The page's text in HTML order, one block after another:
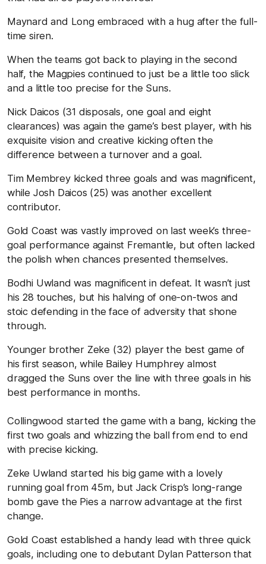
Maynard and Long embraced with a hug after the full-
time siren.
When the teams got back to playing in the second
half, the Magpies continued to just be a little too slick
and a little too precise for the Suns.
Nick Daicos (31 disposals, one goal and eight
clearances) was again the game’s best player, with his
exquisite vision and creative kicking often the
difference between a turnover and a goal.
Tim Membrey kicked three goals and was magnificent,
while Josh Daicos (25) was another excellent
contributor.
Gold Coast was vastly improved on last week’s three-
goal performance against Fremantle, but often lacked
the polish when chances presented themselves.
Bodhi Uwland was magnificent in defeat. It wasn’t just
his 28 touches, but his halving of one-on-twos and
stoic defending in the face of adversity that shone
through.
Younger brother Zeke (32) player the best game of
his first season, while Bailey Humphrey almost
dragged the Suns over the line with three goals in his
best performance in months.
Collingwood started the game with a bang, kicking the
first two goals and whizzing the ball from end to end
with precise kicking.
Zeke Uwland started his big game with a lovely
running goal from 45m, but Jack Crisp’s long-range
bomb gave the Pies a narrow advantage at the first
change.
Gold Coast established a handy lead with three quick
goals, including one to debutant Dylan Patterson that